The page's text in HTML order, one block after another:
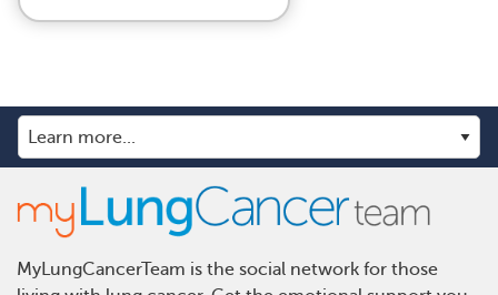
MyLungCancerTeam is the social network for those